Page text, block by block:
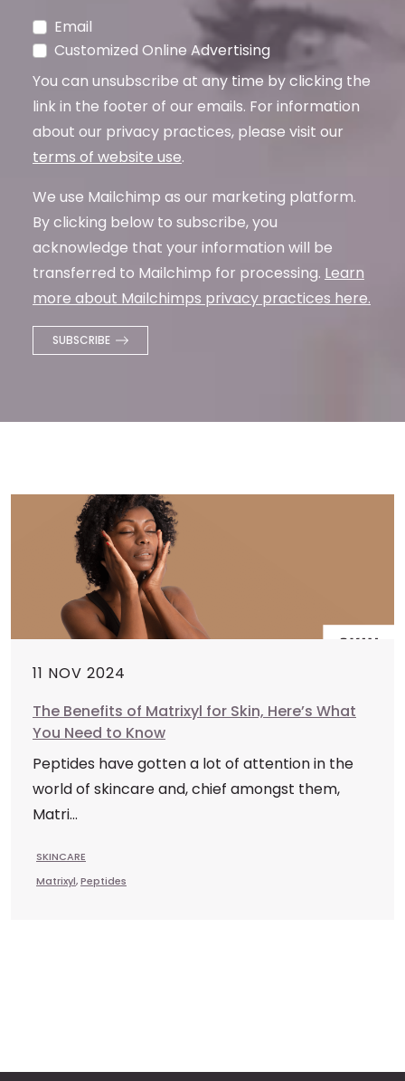
Email
Customized Online Advertising
You can unsubscribe at any time by clicking the
link in the footer of our emails. For information
about our privacy practices, please visit our
terms of website use.
We use Mailchimp as our marketing platform.
By clicking below to subscribe, you
acknowledge that your information will be
transferred to Mailchimp for processing. Learn
more about Mailchimps privacy practices here.
11 NOV 2024
The Benefits of Matrixyl for Skin, Here’s What
You Need to Know
Peptides have gotten a lot of attention in the
world of skincare and, chief amongst them,
Matri...
SKINCARE
Matrixyl,Peptides